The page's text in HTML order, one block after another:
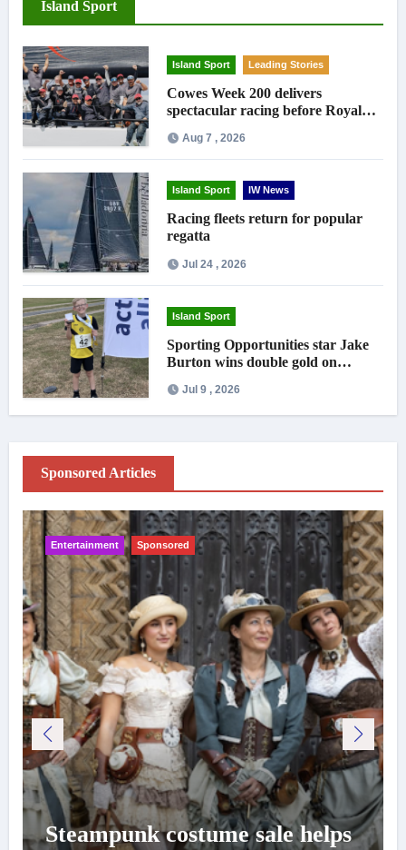
Island Sport
Island Sport Leading Stories
Cowes Week 200 delivers
spectacular racing before Royal
Aug 7 , 2026
Island Sport IW News
Racing fleets return for popular
regatta
Jul 24 , 2026
Island Sport
Sporting Opportunities star Jake
Burton wins double gold on
Jul 9 , 2026
Sponsored Articles
Entertainment Sponsored
Steampunk costume sale helps